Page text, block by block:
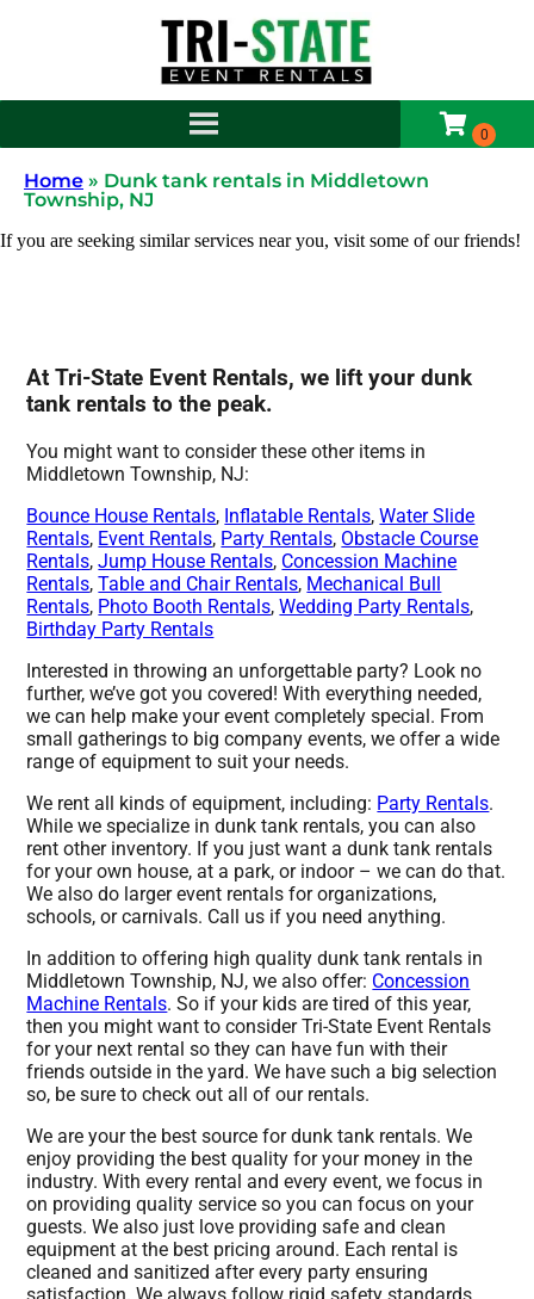
Home » Dunk tank rentals in Middletown
Township, NJ
If you are seeking similar services near you, visit some of our friends!
At Tri-State Event Rentals, we lift your dunk
tank rentals to the peak.
You might want to consider these other items in
Middletown Township, NJ:
Bounce House Rentals, Inflatable Rentals,Water Slide
Rentals, Event Rentals, Party Rentals, Obstacle Course
Rentals,Jump House Rentals, Concession Machine
Rentals,Table and Chair Rentals, Mechanical Bull
Rentals, Photo Booth Rentals,Wedding Party Rentals,
Birthday Party Rentals
Interested in throwing an unforgettable party? Look no
further, we’ve got you covered! With everything needed,
we can help make your event completely special. From
small gatherings to big company events, we offer a wide
range of equipment to suit your needs.
We rent all kinds of equipment, including: Party Rentals.
While we specialize in dunk tank rentals, you can also
rent other inventory. If you just want a dunk tank rentals
for your own house, at a park, or indoor – we can do that.
We also do larger event rentals for organizations,
schools, or carnivals. Call us if you need anything.
In addition to offering high quality dunk tank rentals in
Middletown Township, NJ, we also offer: Concession
Machine Rentals. So if your kids are tired of this year,
then you might want to consider Tri-State Event Rentals
for your next rental so they can have fun with their
friends outside in the yard. We have such a big selection
so, be sure to check out all of our rentals.
We are your the best source for dunk tank rentals. We
enjoy providing the best quality for your money in the
industry. With every rental and every event, we focus in
on providing quality service so you can focus on your
guests. We also just love providing safe and clean
equipment at the best pricing around. Each rental is
cleaned and sanitized after every party ensuring